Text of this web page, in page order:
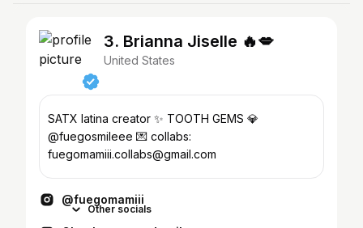
3. Brianna Jiselle 🔥💋
United States
SATX latina creator ✨ TOOTH GEMS 💎
@fuegosmileee 💌 collabs:
fuegomamiii.collabs@gmail.com
@fuegomamiii
Other socials